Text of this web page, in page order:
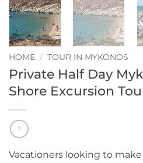
HOME / TOUR IN MYKONOS
Private Half Day
Shore Excursion
Vacationers looking to